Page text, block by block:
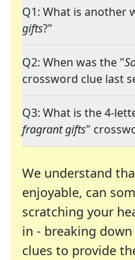
Q1: What is another
gifts?"
Q2: When was the "
crossword clue last
Q3: What is the 4-
fragrant gifts"
We understand
enjoyable, can
scratching your
in - breaking
clues to provide